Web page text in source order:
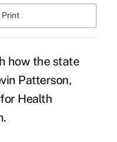
Print
how the state
Patterson,
Health